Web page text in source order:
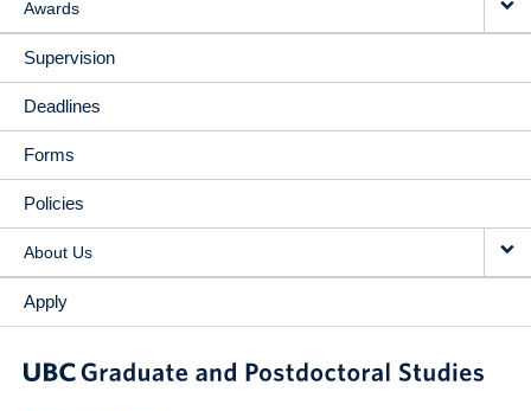
Awards
Supervision
Deadlines
Forms
Policies
About Us
Apply